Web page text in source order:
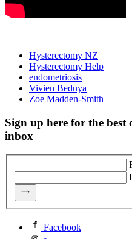
Hysterectomy NZ
Hysterectomy Help
endometriosis
Vivien Beduya
Zoe Madden-Smith
Sign up here for the
inbox
Facebook